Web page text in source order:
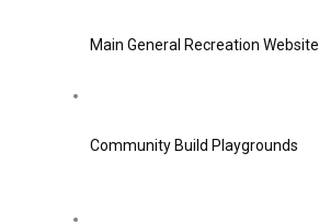
Main General Recreation Website
Community Build Playgrounds